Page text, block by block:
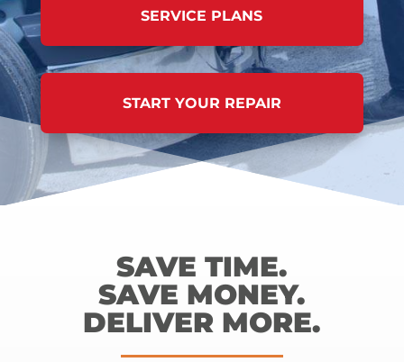
SERVICE PLANS
START YOUR REPAIR
SAVE TIME.
SAVE MONEY.
DELIVER MORE.